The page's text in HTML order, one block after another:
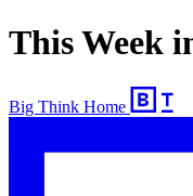
This Week
Big Think Home